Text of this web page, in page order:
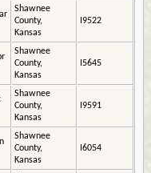
Shawnee
County,
Kansas
I9522
Shawnee
County,
Kansas
I5645
Shawnee
County,
Kansas
I9591
Shawnee
County,
Kansas
I6054